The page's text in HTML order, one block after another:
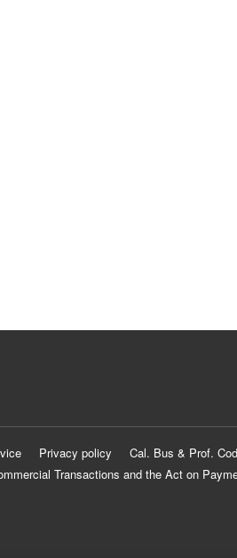
Privacy policy Cal. Bus & Prof.
Transactions and the Act on